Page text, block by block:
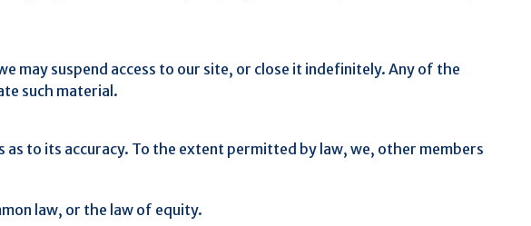
may suspend access to our site, or close it indefinitely. Any of the
such material.
to its accuracy. To the extent permitted by law, we, other members
law, or the law of equity.